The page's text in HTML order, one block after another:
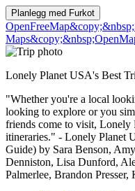
Planlegg med Furkot
OpenFreeMap
Maps
Lonely Planet USA's Best
"Whether you're a local
looking to explore or you
friends come to visit, Lonely
itineraries." - Lonely Planet
Guide) by Sara Benson,
Denniston, Lisa Dunford,
Palmerlee, Brandon Presser,